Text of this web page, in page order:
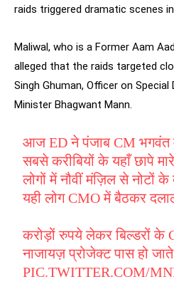
raids triggered dramatic scenes
Maliwal, who is a Former Aam
alleged that the raids targeted
Singh Ghuman, Officer on
Minister Bhagwant Mann.
आज ED ने पंजाब CM भगवंत
सबसे करीबियों के यहाँ छापे
लोगों में नौवीं मंज़िल से
यही लोग CMO में बैठकर
करोड़ों रुपये लेकर बिल्डरों के
नाजायज़ प्रोजेक्ट पास हो
PIC.TWITTER.COM/